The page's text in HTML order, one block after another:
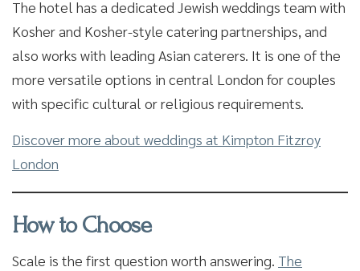
The hotel has a dedicated Jewish weddings team with
Kosher and Kosher-style catering partnerships, and
also works with leading Asian caterers. It is one of the
more versatile options in central London for couples
with specific cultural or religious requirements.
Discover more about weddings at Kimpton Fitzroy
London
How to Choose
Scale is the first question worth answering. The